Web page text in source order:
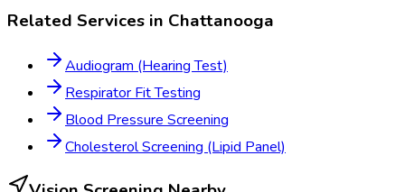
Related Services in Chattanooga
Audiogram (Hearing Test)
Respirator Fit Testing
Blood Pressure Screening
Cholesterol Screening (Lipid Panel)